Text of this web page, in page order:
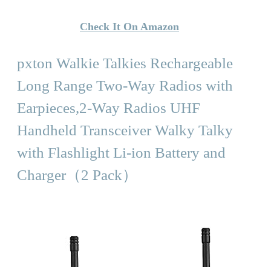
Check It On Amazon
pxton Walkie Talkies Rechargeable
Long Range Two-Way Radios with
Earpieces,2-Way Radios UHF
Handheld Transceiver Walky Talky
with Flashlight Li-ion Battery and
Charger（2 Pack）